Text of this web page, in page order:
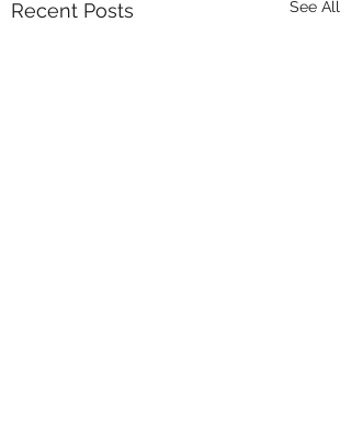
Recent Posts See All